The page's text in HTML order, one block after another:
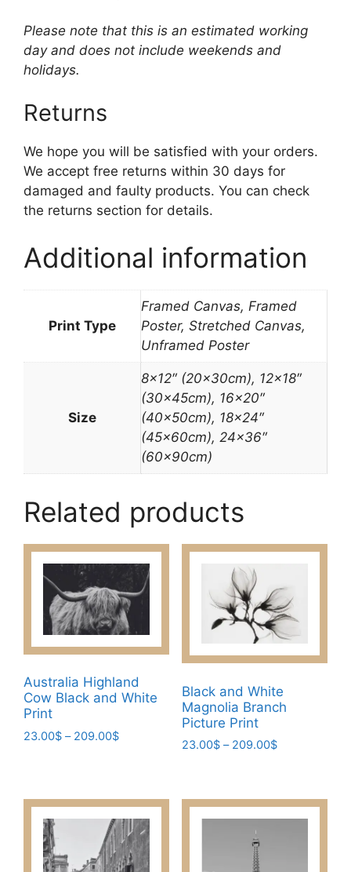
Please note that this is an estimated working
day and does not include weekends and
holidays.
Returns
We hope you will be satisfied with your orders.
We accept free returns within 30 days for
damaged and faulty products. You can check
the returns section for details.
Additional information
Print Type
Framed Canvas, Framed
Poster, Stretched Canvas,
Unframed Poster
Size
8×12″ (20x30cm), 12×18″
(30x45cm), 16×20″
(40x50cm), 18×24″
(45x60cm), 24×36″
(60x90cm)
Related products
Australia Highland
Cow Black and White
Print
23.00$ – 209.00$Price
209.00$
has
multiple
variants.
The
Black and White
Magnolia Branch
Picture Print
23.00$ – 209.00$Price
209.00$
has